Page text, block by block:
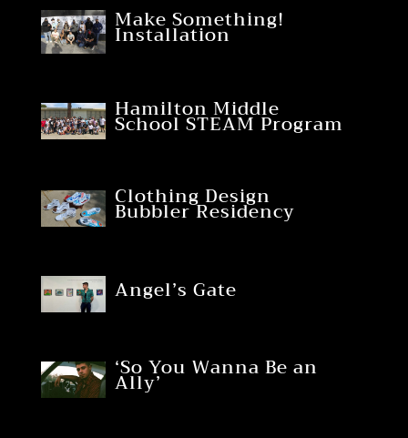
Make Something!
Installation
Hamilton Middle
School STEAM Program
Clothing Design
Bubbler Residency
Angel’s Gate
‘So You Wanna Be an
Ally’